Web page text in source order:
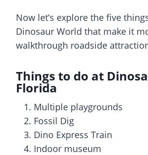
Now let’s explore the five
Dinosaur World that make it
walkthrough roadside
Things to do at
Florida
Multiple playgrounds
Fossil Dig
Dino Express Train
Indoor museum